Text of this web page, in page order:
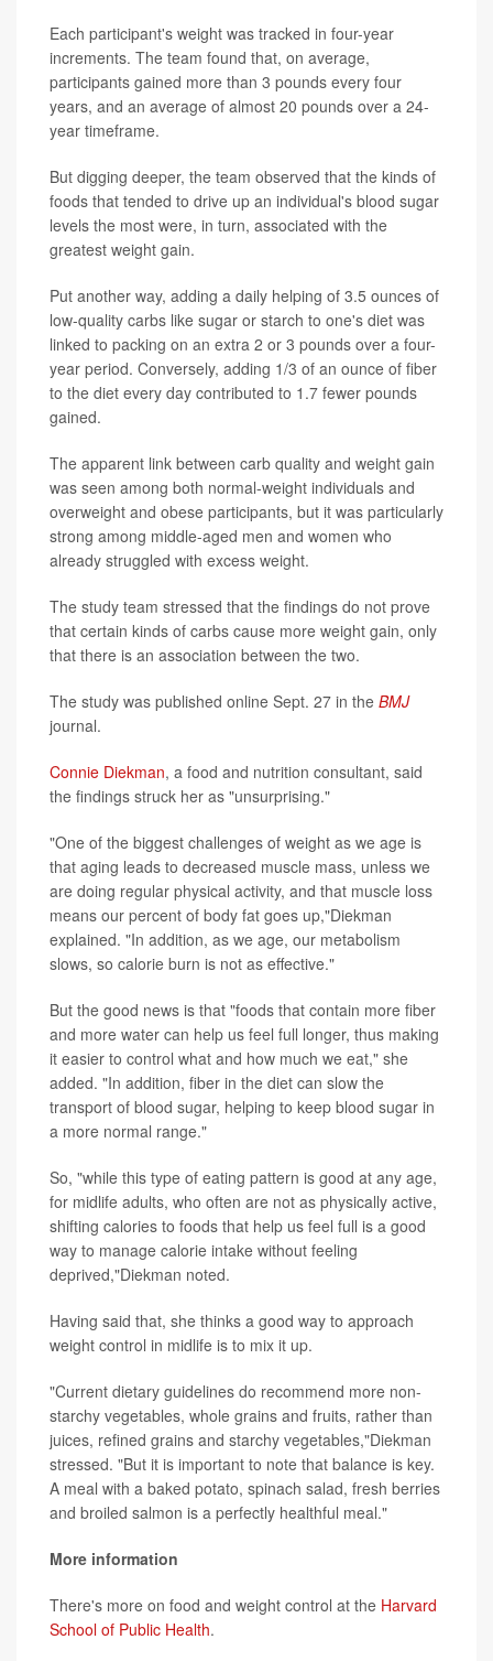
Each participant's weight was tracked in four-year
increments. The team found that, on average,
participants gained more than 3 pounds every four
years, and an average of almost 20 pounds over a 24-
year timeframe.
But digging deeper, the team observed that the kinds of
foods that tended to drive up an individual's blood sugar
levels the most were, in turn, associated with the
greatest weight gain.
Put another way, adding a daily helping of 3.5 ounces of
low-quality carbs like sugar or starch to one's diet was
linked to packing on an extra 2 or 3 pounds over a four-
year period. Conversely, adding 1/3 of an ounce of fiber
to the diet every day contributed to 1.7 fewer pounds
gained.
The apparent link between carb quality and weight gain
was seen among both normal-weight individuals and
overweight and obese participants, but it was particularly
strong among middle-aged men and women who
already struggled with excess weight.
The study team stressed that the findings do not prove
that certain kinds of carbs cause more weight gain, only
that there is an association between the two.
The study was published online Sept. 27 in the BMJ
journal.
Connie Diekman, a food and nutrition consultant, said
the findings struck her as "unsurprising."
"One of the biggest challenges of weight as we age is
that aging leads to decreased muscle mass, unless we
are doing regular physical activity, and that muscle loss
means our percent of body fat goes up,"Diekman
explained. "In addition, as we age, our metabolism
slows, so calorie burn is not as effective."
But the good news is that "foods that contain more fiber
and more water can help us feel full longer, thus making
it easier to control what and how much we eat," she
added. "In addition, fiber in the diet can slow the
transport of blood sugar, helping to keep blood sugar in
a more normal range."
So, "while this type of eating pattern is good at any age,
for midlife adults, who often are not as physically active,
shifting calories to foods that help us feel full is a good
way to manage calorie intake without feeling
deprived,"Diekman noted.
Having said that, she thinks a good way to approach
weight control in midlife is to mix it up.
"Current dietary guidelines do recommend more non-
starchy vegetables, whole grains and fruits, rather than
juices, refined grains and starchy vegetables,"Diekman
stressed. "But it is important to note that balance is key.
A meal with a baked potato, spinach salad, fresh berries
and broiled salmon is a perfectly healthful meal."
More information
There's more on food and weight control at the Harvard
School of Public Health.